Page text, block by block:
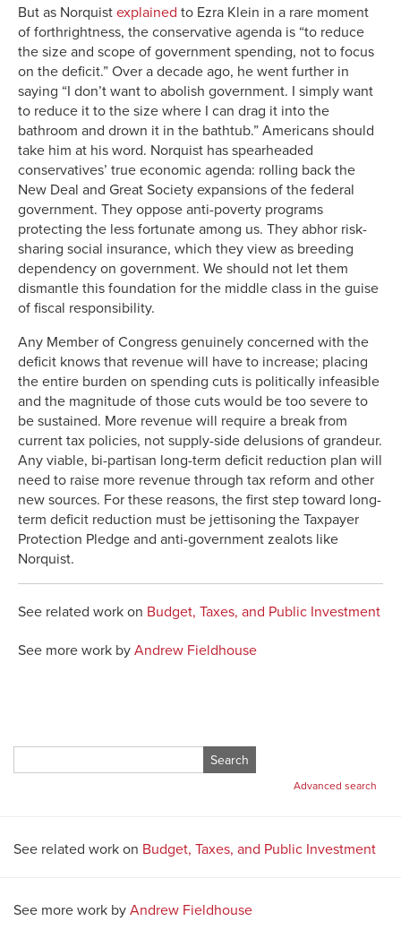
But as Norquist explained to Ezra Klein in a rare moment
of forthrightness, the conservative agenda is “to reduce
the size and scope of government spending, not to focus
on the deficit.” Over a decade ago, he went further in
saying “I don’t want to abolish government. I simply want
to reduce it to the size where I can drag it into the
bathroom and drown it in the bathtub.” Americans should
take him at his word. Norquist has spearheaded
conservatives’ true economic agenda: rolling back the
New Deal and Great Society expansions of the federal
government. They oppose anti-poverty programs
protecting the less fortunate among us. They abhor risk-
sharing social insurance, which they view as breeding
dependency on government. We should not let them
dismantle this foundation for the middle class in the guise
of fiscal responsibility.
Any Member of Congress genuinely concerned with the
deficit knows that revenue will have to increase; placing
the entire burden on spending cuts is politically infeasible
and the magnitude of those cuts would be too severe to
be sustained. More revenue will require a break from
current tax policies, not supply-side delusions of grandeur.
Any viable, bi-partisan long-term deficit reduction plan will
need to raise more revenue through tax reform and other
new sources. For these reasons, the first step toward long-
term deficit reduction must be jettisoning the Taxpayer
Protection Pledge and anti-government zealots like
Norquist.
See related work on Budget, Taxes, and Public Investment
See more work by Andrew Fieldhouse
for:
Advanced search
See related work on Budget, Taxes, and Public Investment
See more work by Andrew Fieldhouse